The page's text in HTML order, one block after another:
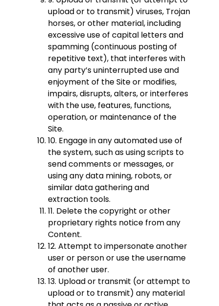
upload or to transmit) viruses, Trojan
horses, or other material, including
excessive use of capital letters and
spamming (continuous posting of
repetitive text), that interferes with
any party’s uninterrupted use and
enjoyment of the Site or modifies,
impairs, disrupts, alters, or interferes
with the use, features, functions,
operation, or maintenance of the
Site.
10. Engage in any automated use of
the system, such as using scripts to
send comments or messages, or
using any data mining, robots, or
similar data gathering and
extraction tools.
11. Delete the copyright or other
proprietary rights notice from any
Content.
12. Attempt to impersonate another
user or person or use the username
of another user.
13. Upload or transmit (or attempt to
upload or to transmit) any material